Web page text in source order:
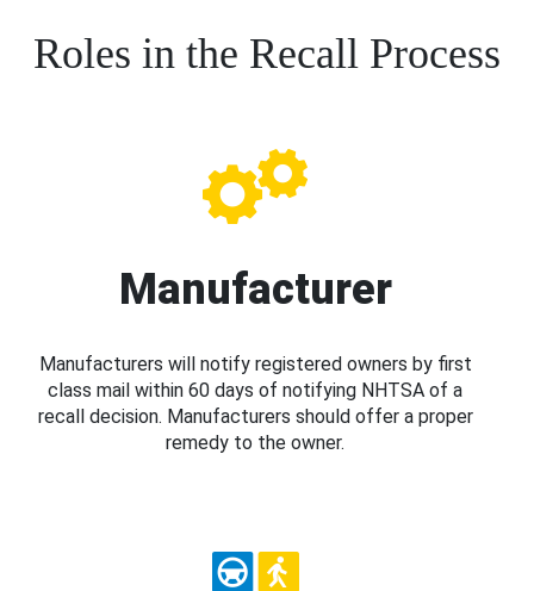
Roles in the Recall Process
Manufacturer
Manufacturers will notify registered owners by first
class mail within 60 days of notifying NHTSA of a
recall decision. Manufacturers should offer a proper
remedy to the owner.